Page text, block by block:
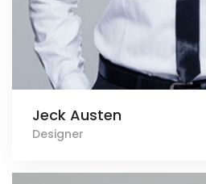
Jeck Austen
Designer